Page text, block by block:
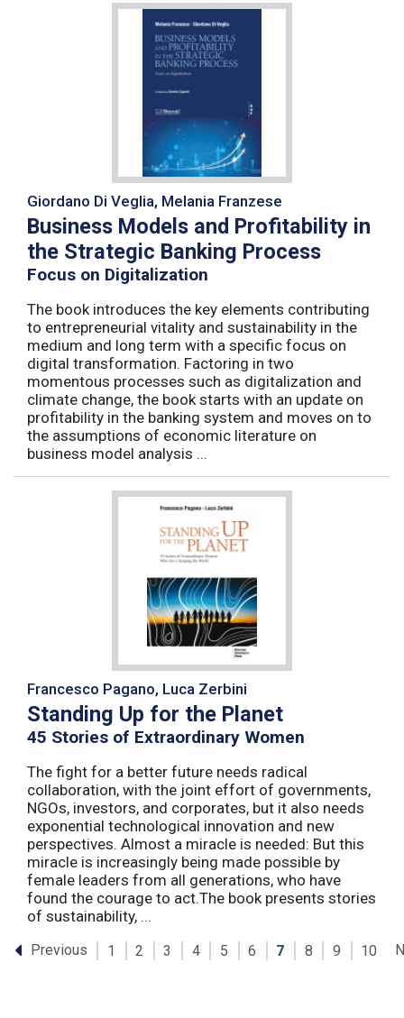
Giordano Di Veglia, Melania Franzese
Business Models and Profitability in
the Strategic Banking Process
Focus on Digitalization
The book introduces the key elements contributing
to entrepreneurial vitality and sustainability in the
medium and long term with a specific focus on
digital transformation. Factoring in two
momentous processes such as digitalization and
climate change, the book starts with an update on
profitability in the banking system and moves on to
the assumptions of economic literature on
business model analysis ...
Francesco Pagano, Luca Zerbini
Standing Up for the Planet
45 Stories of Extraordinary Women
The fight for a better future needs radical
collaboration, with the joint effort of governments,
NGOs, investors, and corporates, but it also needs
exponential technological innovation and new
perspectives. Almost a miracle is needed: But this
miracle is increasingly being made possible by
female leaders from all generations, who have
found the courage to act.The book presents stories
of sustainability, ...
Previous 1 2 3 4 5 6 7 8 9 10